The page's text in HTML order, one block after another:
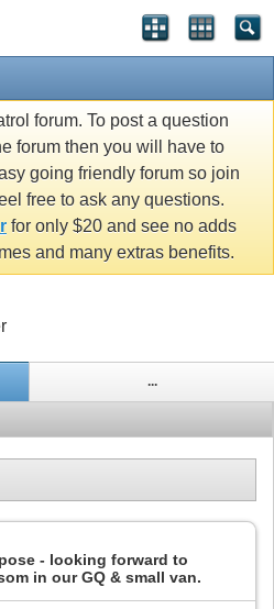
forum. To post a question
forum then you will have to
going friendly forum so join
free to ask any questions.
for only $20 and see no adds
and many extras benefits.
...
- looking forward to
in our GQ & small van.